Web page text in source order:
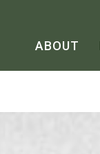
ABOUT